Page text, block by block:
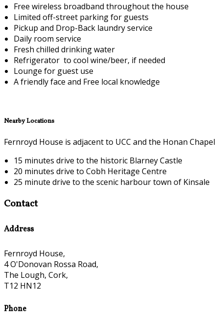
Free wireless broadband throughout the house
Limited off-street parking for guests
Pickup and Drop-Back laundry service
Daily room service
Fresh chilled drinking water
Refrigerator to cool wine/beer, if needed
Lounge for guest use
A friendly face and Free local knowledge
Nearby Locations
Fernroyd House is adjacent to UCC and the Honan Chapel
15 minutes drive to the historic Blarney Castle
20 minutes drive to Cobh Heritage Centre
25 minute drive to the scenic harbour town of Kinsale
Contact
Address
Fernroyd House,
4 O'Donovan Rossa Road,
The Lough, Cork,
T12 HN12
Phone